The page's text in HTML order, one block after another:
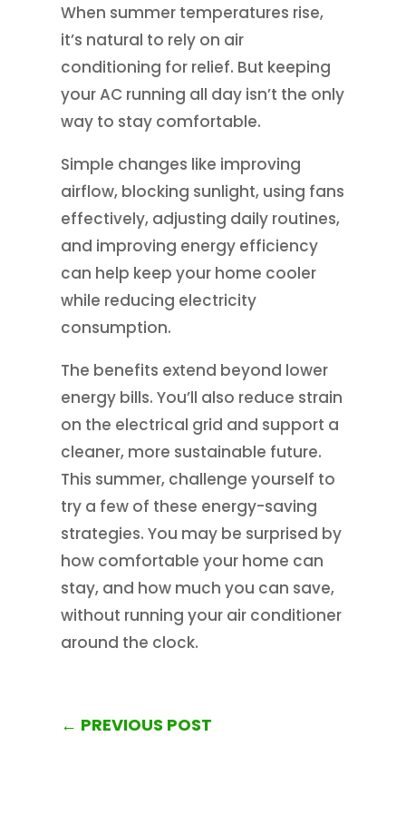
When summer temperatures rise,
it’s natural to rely on air
conditioning for relief. But keeping
your AC running all day isn’t the only
way to stay comfortable.
Simple changes like improving
airflow, blocking sunlight, using fans
effectively, adjusting daily routines,
and improving energy efficiency
can help keep your home cooler
while reducing electricity
consumption.
The benefits extend beyond lower
energy bills. You’ll also reduce strain
on the electrical grid and support a
cleaner, more sustainable future.
This summer, challenge yourself to
try a few of these energy-saving
strategies. You may be surprised by
how comfortable your home can
stay, and how much you can save,
without running your air conditioner
around the clock.
← PREVIOUS POST